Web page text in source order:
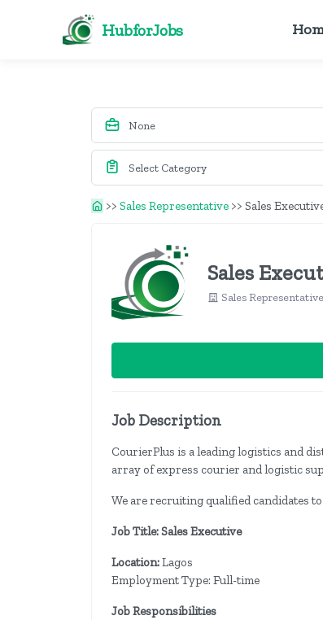
HubforJobs
>> Sales Representative >> Sales
Sales
Sales Representative
Job Description
CourierPlus is a leading logistics and
array of express courier and logistic
We are recruiting qualified candidates
Job Title: Sales Executive
Location:Lagos
Employment Type: Full-time
Job Responsibilities